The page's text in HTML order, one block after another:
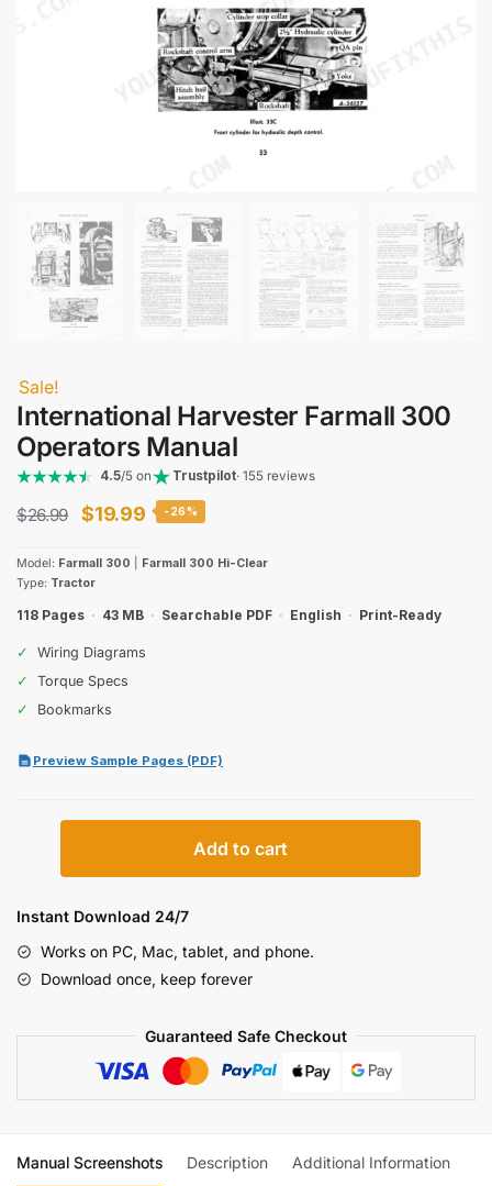
Sale!
International Harvester Farmall 300
Operators Manual
4.5/5 on Trustpilot· 155 reviews
$26.99
Original
was:
$26.99.
$19.99Current
$19.99.
-26%
Model: Farmall 300
Farmall 300 Hi-Clear
Type: Tractor
118 Pages · 43 MB · Searchable PDF · English · Print-Ready
✓
Wiring Diagrams
✓
Torque Specs
✓
Bookmarks
Preview Sample Pages (PDF)
Farmall
300
Manual
quantity
Add to cart
Instant Download 24/7
Works on PC, Mac, tablet, and phone.
Download once, keep forever
Guaranteed Safe Checkout
Manual Screenshots Description Additional Information